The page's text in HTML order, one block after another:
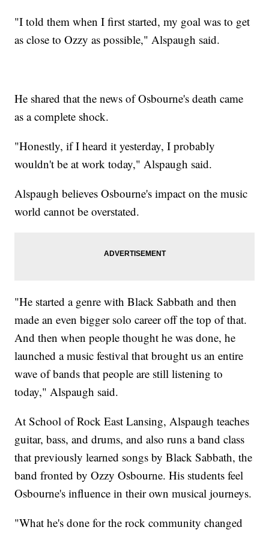
"I told them when I first started, my goal was to get
as close to Ozzy as possible," Alspaugh said.
He shared that the news of Osbourne's death came
as a complete shock.
"Honestly, if I heard it yesterday, I probably
wouldn't be at work today," Alspaugh said.
Alspaugh believes Osbourne's impact on the music
world cannot be overstated.
"He started a genre with Black Sabbath and then
made an even bigger solo career off the top of that.
And then when people thought he was done, he
launched a music festival that brought us an entire
wave of bands that people are still listening to
today," Alspaugh said.
At School of Rock East Lansing, Alspaugh teaches
guitar, bass, and drums, and also runs a band class
that previously learned songs by Black Sabbath, the
band fronted by Ozzy Osbourne. His students feel
Osbourne's influence in their own musical journeys.
"What he's done for the rock community changed